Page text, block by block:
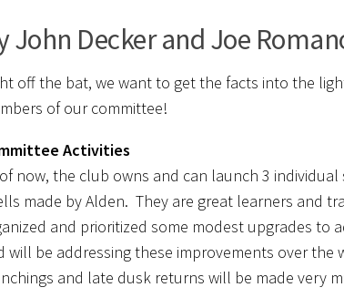
John Decker and Joe
off the bat, we want to get the facts into the
of our committee!
Activities
now, the club owns and can launch 3
made by Alden. They are great learners and
and prioritized some modest upgrades to
will be addressing these improvements over
and late dusk returns will be made very